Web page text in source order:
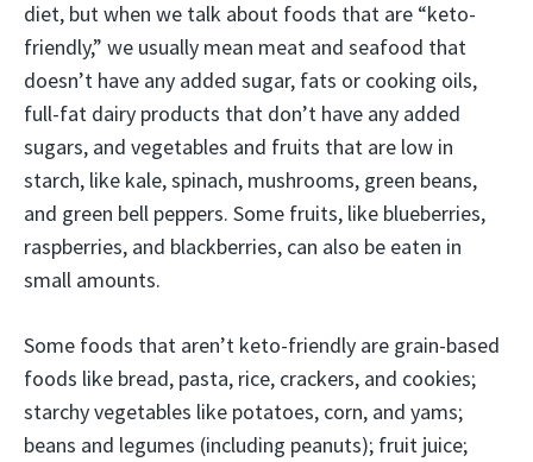
diet, but when we talk about foods that are “keto-
friendly,” we usually mean meat and seafood that
doesn’t have any added sugar, fats or cooking oils,
full-fat dairy products that don’t have any added
sugars, and vegetables and fruits that are low in
starch, like kale, spinach, mushrooms, green beans,
and green bell peppers. Some fruits, like blueberries,
raspberries, and blackberries, can also be eaten in
small amounts.
Some foods that aren’t keto-friendly are grain-based
foods like bread, pasta, rice, crackers, and cookies;
starchy vegetables like potatoes, corn, and yams;
beans and legumes (including peanuts); fruit juice;